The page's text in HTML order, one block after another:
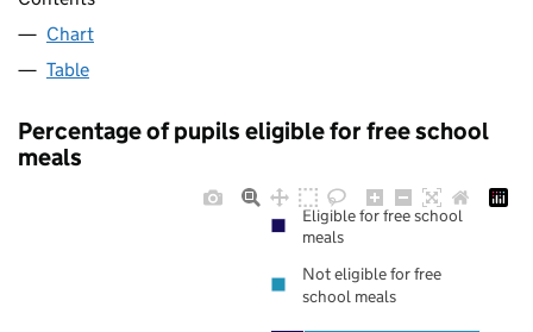
Chart
Table
Percentage of pupils eligible for free school
meals
Eligible for free school
meals
Not eligible for free
school meals